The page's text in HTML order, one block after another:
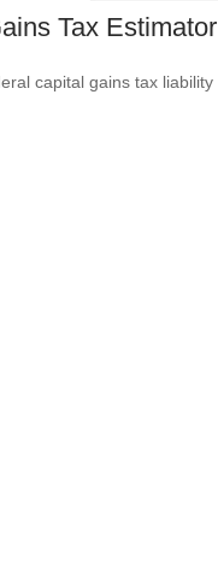
Tax Estimator
capital gains tax liability